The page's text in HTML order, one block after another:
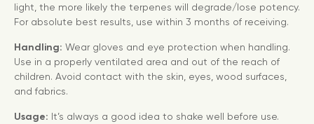
light, the more likely the terpenes will degrade/lose potency.
For absolute best results, use within 3 months of receiving.
Handling: Wear gloves and eye protection when handling.
Use in a properly ventilated area and out of the reach of
children. Avoid contact with the skin, eyes, wood surfaces,
and fabrics.
Usage: It’s always a good idea to shake well before use.